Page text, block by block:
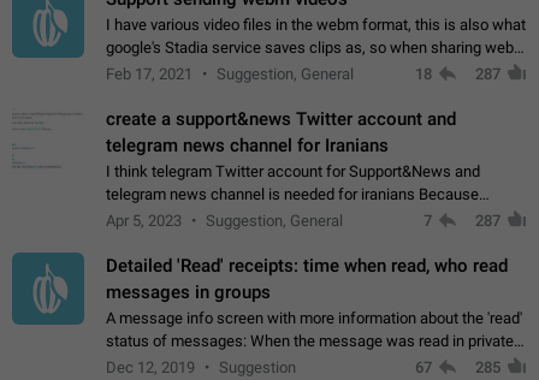
I have various video files in the webm format, this is also what
google's Stadia service saves clips as, so when sharing webm
videos with friends on telegram, they have to download the
Feb 17, 2021 Suggestion, General 18 287
create a support&news Twitter account and
telegram news channel for Iranians
I think telegram Twitter account for Support&News and
telegram news channel is needed for iranians Because
Persian speakers are very active in Telegram And the
Apr 5, 2023 Suggestion, General 7 287
Detailed 'Read' receipts: time when read, who read
messages in groups
A message info screen with more information about the 'read'
status of messages: When the message was read in private
chats. Which group members read the message and at what
Dec 12, 2019 Suggestion 67 285